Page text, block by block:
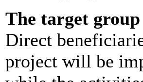
The target group
Direct
project will be